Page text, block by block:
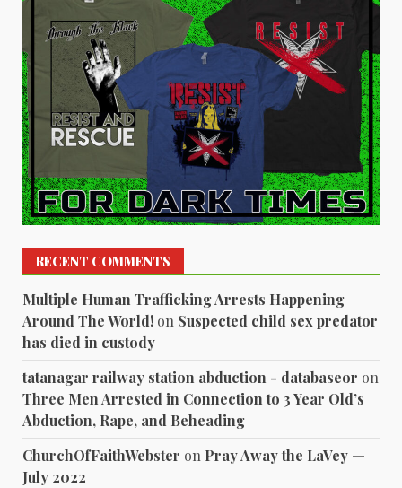
RECENT COMMENTS
Multiple Human Trafficking Arrests Happening
Around The World! on Suspected child sex predator
has died in custody
tatanagar railway station abduction - databaseor on
Three Men Arrested in Connection to 3 Year Old’s
Abduction, Rape, and Beheading
ChurchOfFaithWebster on Pray Away the LaVey —
July 2022